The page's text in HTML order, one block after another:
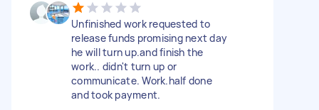
Unfinished work requested to
release funds promising next day
he will turn up.and finish the
work.. didn't turn up or
communicate. Work.half done
and took payment.